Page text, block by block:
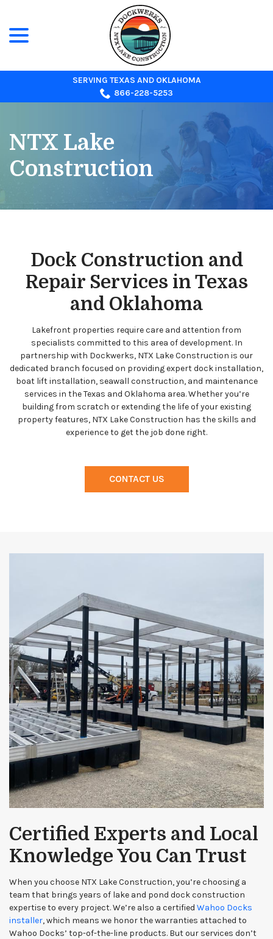
Content
SERVING TEXAS AND OKLAHOMA
866-228-5253
NTX Lake
Construction
Dock Construction and
Repair Services in Texas
and Oklahoma
Lakefront properties require care and attention from
specialists committed to this area of development. In
partnership with Dockwerks, NTX Lake Construction is our
dedicated branch focused on providing expert dock installation,
boat lift installation, seawall construction, and maintenance
services in the Texas and Oklahoma area. Whether you’re
building from scratch or extending the life of your existing
property features, NTX Lake Construction has the skills and
experience to get the job done right.
CONTACT US
Certified Experts and Local
Knowledge You Can Trust
When you choose NTX Lake Construction, you’re choosing a
team that brings years of lake and pond dock construction
expertise to every project. We’re also a certified Wahoo Docks
installer, which means we honor the warranties attached to
Wahoo Docks’ top-of-the-line products. But our services don’t